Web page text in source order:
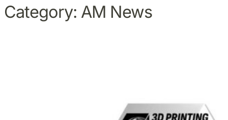
Category: AM News